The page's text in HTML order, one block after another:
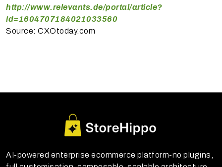
http://www.relevants.de/portal/article?
id=1604707184021033560
Source: CXOtoday.com
AI-powered enterprise ecommerce platform-no plugins,